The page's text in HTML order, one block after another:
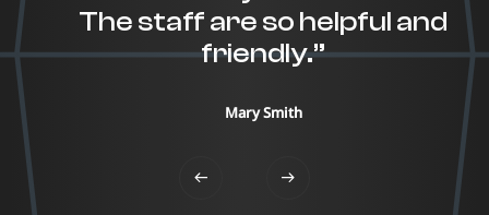
The staff are so helpful and
friendly.”
Mary Smith